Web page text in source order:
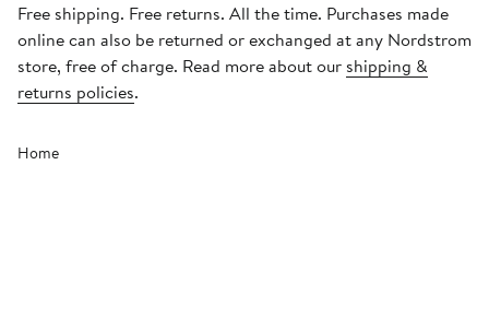
Free shipping. Free returns. All the time. Purchases made
online can also be returned or exchanged at any Nordstrom
store, free of charge. Read more about our shipping &
returns policies.
Home